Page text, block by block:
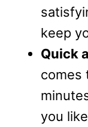
keep
Quick
comes
you